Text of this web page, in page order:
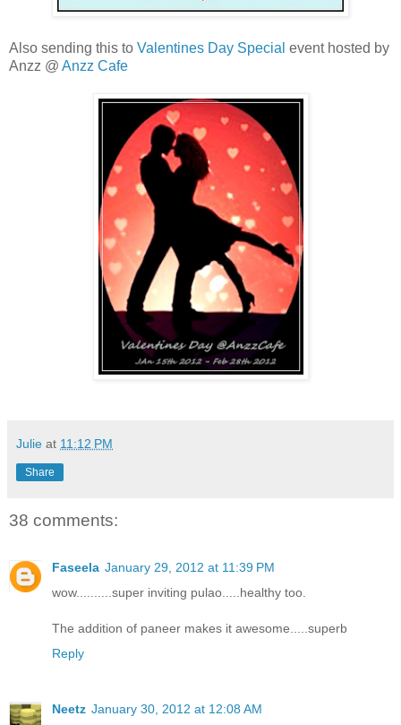
Also sending this to Valentines Day Special event hosted by
Anzz @ Anzz Cafe
Julie at 11:12 PM
Share
38 comments:
Faseela January 29, 2012 at 11:39 PM
wow..........super inviting pulao.....healthy too.
The addition of paneer makes it awesome.....superb
Reply
Neetz January 30, 2012 at 12:08 AM